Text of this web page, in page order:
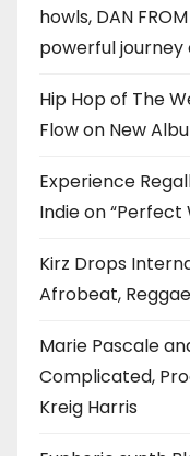
howls, DAN
powerful journey
Hip Hop of The
Flow on New
Experience
Indie on “Perfect
Kirz Drops
Afrobeat,
Marie Pascale
Complicated,
Kreig Harris